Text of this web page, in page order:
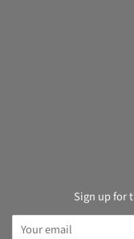
Sign up for